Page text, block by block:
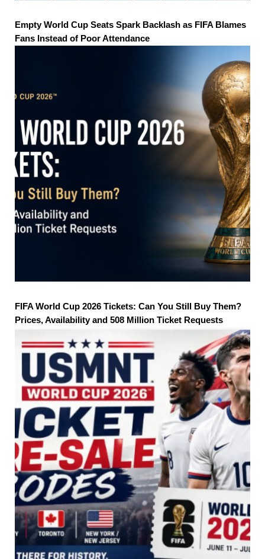
Empty World Cup Seats Spark Backlash as FIFA Blames
Fans Instead of Poor Attendance
FIFA World Cup 2026 Tickets: Can You Still Buy Them?
Prices, Availability and 508 Million Ticket Requests